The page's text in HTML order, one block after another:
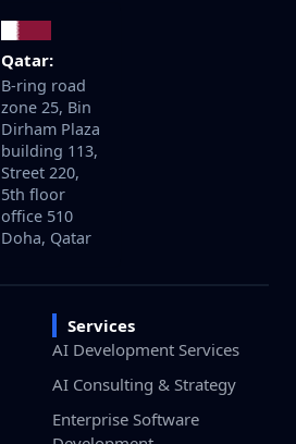
Qatar:
B-ring road
zone 25, Bin
Dirham Plaza
building 113,
Street 220,
5th floor
office 510
Doha, Qatar
Services
AI Development Services
AI Consulting & Strategy
Enterprise Software